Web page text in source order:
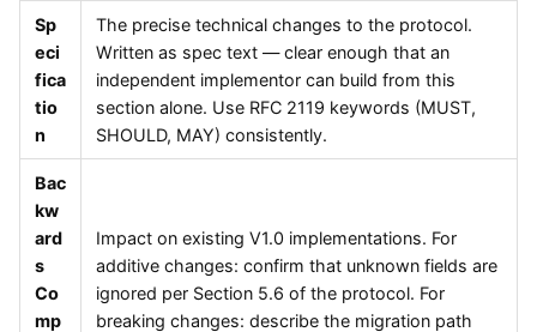
Sp
eci
fica
tio
n
The precise technical changes to the protocol.
Written as spec text — clear enough that an
independent implementor can build from this
section alone. Use RFC 2119 keywords (MUST,
SHOULD, MAY) consistently.
Bac
kw
ard
s
Co
mp
Impact on existing V1.0 implementations. For
additive changes: confirm that unknown fields are
ignored per Section 5.6 of the protocol. For
breaking changes: describe the migration path